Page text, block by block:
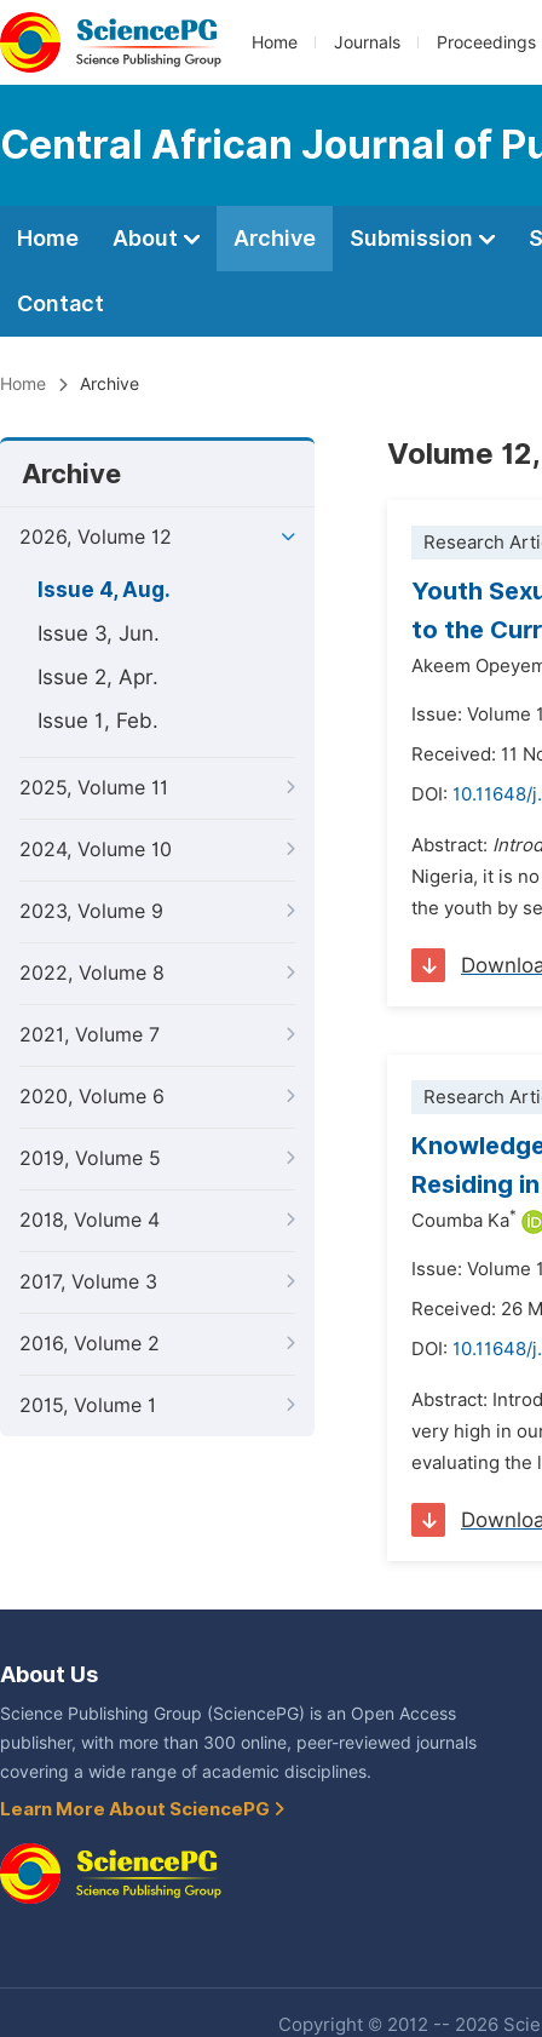
Home Journals Proceedings
Central African Journal of
Home About Archive Submission
Contact
Home Archive
Archive
2026, Volume 12
Issue 4, Aug.
Issue 3, Jun.
Issue 2, Apr.
Issue 1, Feb.
2025, Volume 11
2024, Volume 10
2023, Volume 9
2022, Volume 8
2021, Volume 7
2020, Volume 6
2019, Volume 5
2018, Volume 4
2017, Volume 3
2016, Volume 2
2015, Volume 1
Volume
Research
Youth
to the
Akeem
Issue: Volume
Received: 11
DOI: 10.11648/
Abstract:
Nigeria, it is
the youth by
Research
Residing
Coumba Ka*
Issue: Volume
Received: 26
DOI: 10.11648/
Abstract:
very high in
evaluating the
About Us
Science Publishing Group (SciencePG) is an Open Access
publisher, with more than 300 online, peer-reviewed journals
covering a wide range of academic disciplines.
Learn More About SciencePG
Copyright © 2012 -- 2026